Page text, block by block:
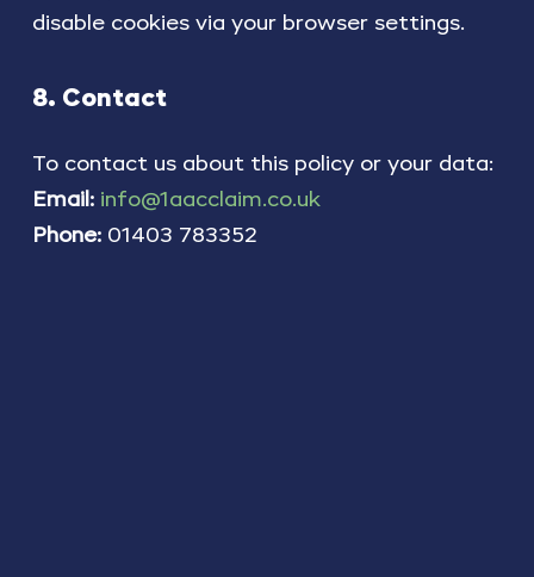
disable cookies via your browser settings.
8. Contact
To contact us about this policy or your data:
Email: info@1aacclaim.co.uk
Phone: 01403 783352